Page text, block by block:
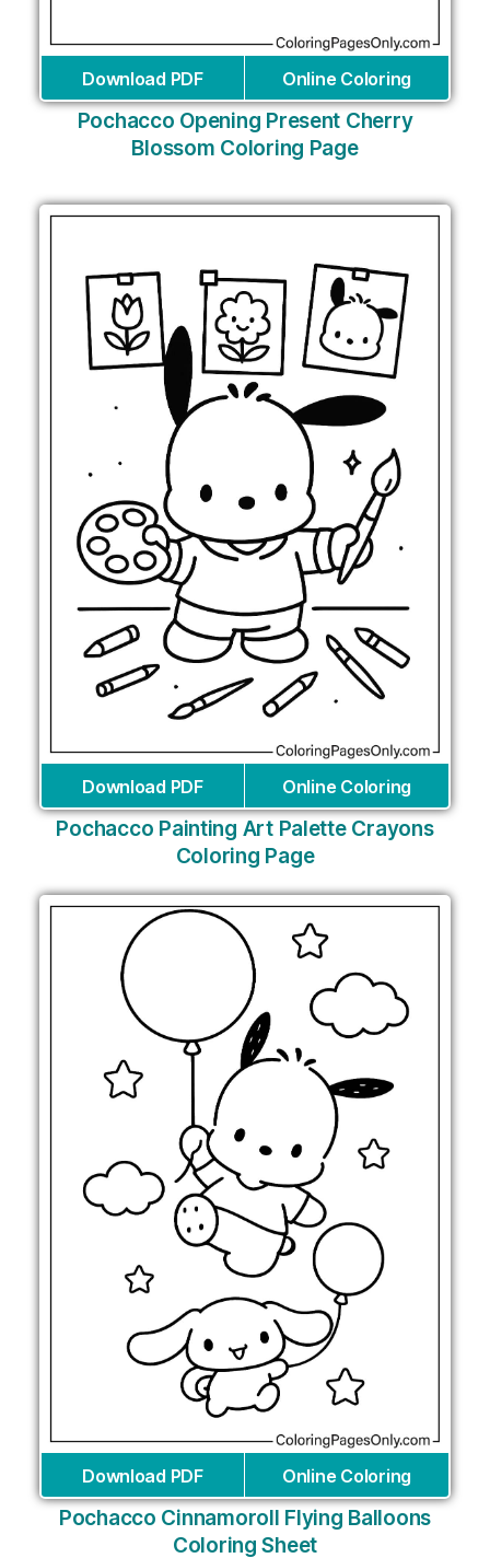
Download PDF Online Coloring
Pochacco Opening Present Cherry
Blossom Coloring Page
Download PDF Online Coloring
Pochacco Painting Art Palette Crayons
Coloring Page
Download PDF Online Coloring
Pochacco Cinnamoroll Flying Balloons
Coloring Sheet